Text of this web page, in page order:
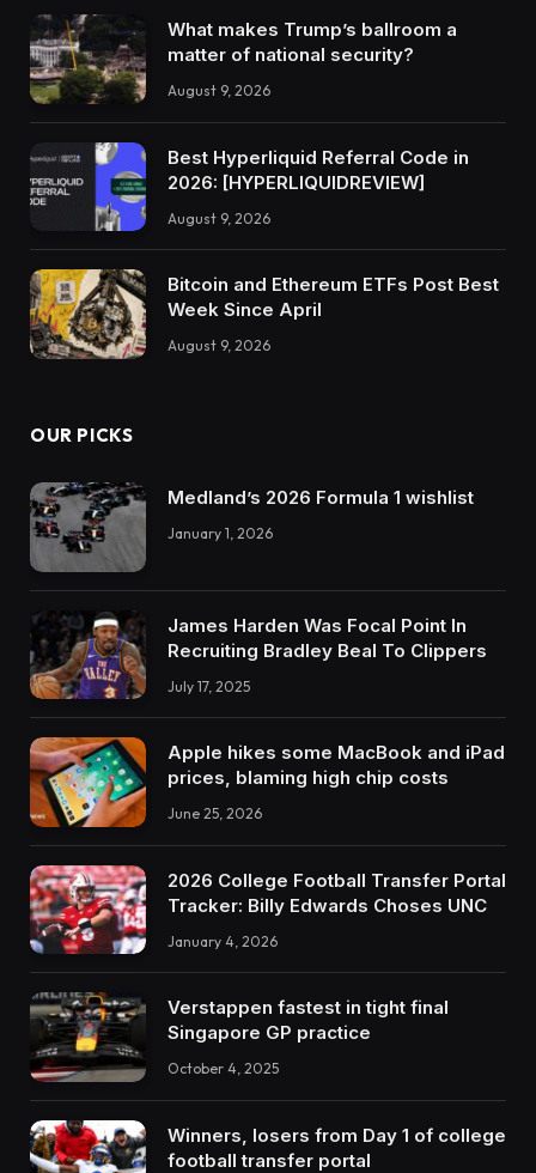
What makes Trump’s ballroom a
matter of national security?
August 9, 2026
Best Hyperliquid Referral Code in
2026: [HYPERLIQUIDREVIEW]
August 9, 2026
Bitcoin and Ethereum ETFs Post Best
Week Since April
August 9, 2026
OUR PICKS
Medland’s 2026 Formula 1 wishlist
January 1, 2026
James Harden Was Focal Point In
Recruiting Bradley Beal To Clippers
July 17, 2025
Apple hikes some MacBook and iPad
prices, blaming high chip costs
June 25, 2026
2026 College Football Transfer Portal
Tracker: Billy Edwards Choses UNC
January 4, 2026
Verstappen fastest in tight final
Singapore GP practice
October 4, 2025
Winners, losers from Day 1 of college
football transfer portal